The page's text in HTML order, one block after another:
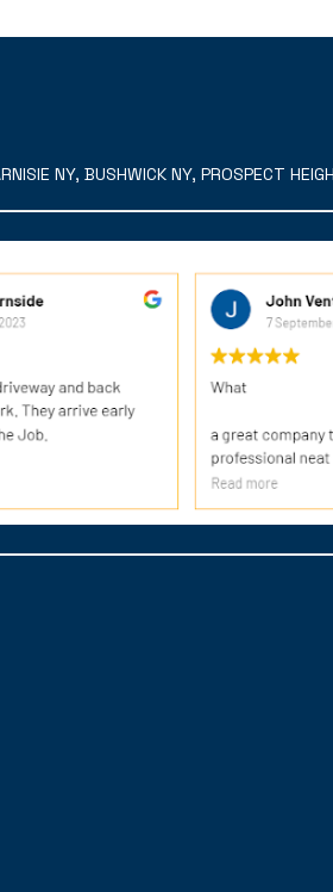
NY, BUSHWICK NY, PROSPECT